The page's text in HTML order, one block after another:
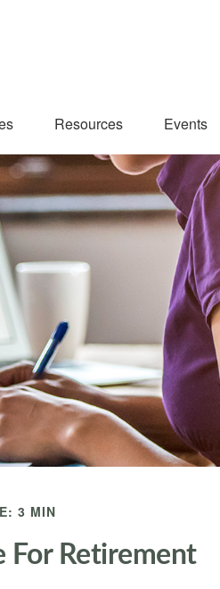
Resources Events
3 MIN
For Retirement